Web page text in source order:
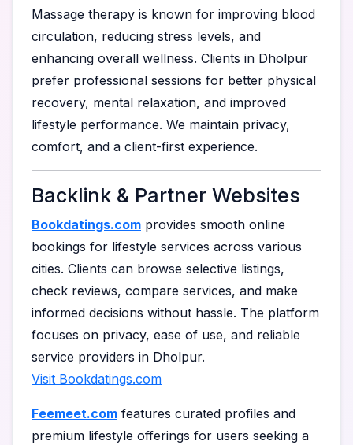
Massage therapy is known for improving blood
circulation, reducing stress levels, and
enhancing overall wellness. Clients in Dholpur
prefer professional sessions for better physical
recovery, mental relaxation, and improved
lifestyle performance. We maintain privacy,
comfort, and a client-first experience.
Backlink & Partner Websites
Bookdatings.com provides smooth online
bookings for lifestyle services across various
cities. Clients can browse selective listings,
check reviews, compare services, and make
informed decisions without hassle. The platform
focuses on privacy, ease of use, and reliable
service providers in Dholpur.
Visit Bookdatings.com
Feemeet.com features curated profiles and
premium lifestyle offerings for users seeking a